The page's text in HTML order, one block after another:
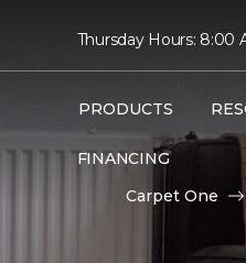
Thursday Hours: 8:00
PRODUCTS
FINANCING
Carpet One